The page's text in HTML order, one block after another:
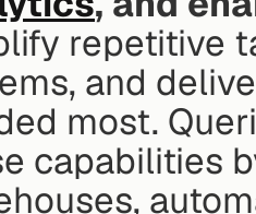
repetitive
and
most.
capabilities